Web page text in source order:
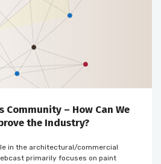
Community – How Can We
the Industry?
in the architectural/commercial
primarily focuses on paint